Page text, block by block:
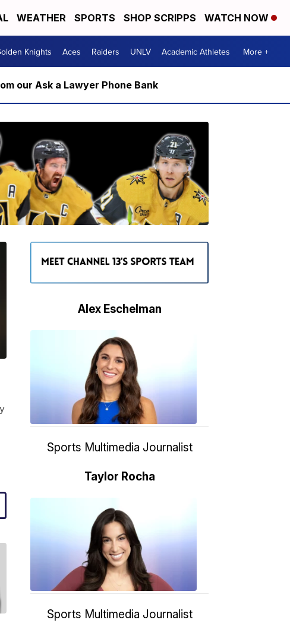
WEATHER SPORTS SHOP SCRIPPS WATCH NOW
Knights Aces Raiders UNLV Academic Athletes More +
our Ask a Lawyer Phone Bank
Alex Eschelman
Sports Multimedia Journalist
Taylor Rocha
Sports Multimedia Journalist